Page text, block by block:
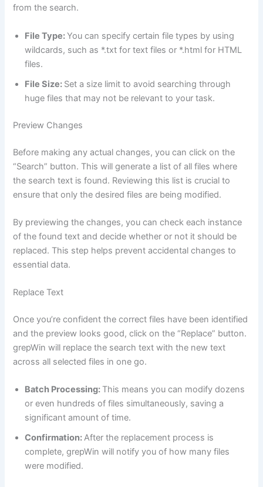
from the search.
File Type:You can specify certain file types by using
wildcards, such as *.txt for text files or *.html for HTML
files.
File Size: Set a size limit to avoid searching through
huge files that may not be relevant to your task.
Preview Changes
Before making any actual changes, you can click on the
“Search” button. This will generate a list of all files where
the search text is found. Reviewing this list is crucial to
ensure that only the desired files are being modified.
By previewing the changes, you can check each instance
of the found text and decide whether or not it should be
replaced. This step helps prevent accidental changes to
essential data.
Replace Text
Once you’re confident the correct files have been identified
and the preview looks good, click on the “Replace” button.
grepWin will replace the search text with the new text
across all selected files in one go.
Batch Processing: This means you can modify dozens
or even hundreds of files simultaneously, saving a
significant amount of time.
Confirmation:After the replacement process is
complete, grepWin will notify you of how many files
were modified.